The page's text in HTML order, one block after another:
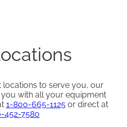
to serve you, our
with all your equipment
1-800-665-1125or direct at
452-7580